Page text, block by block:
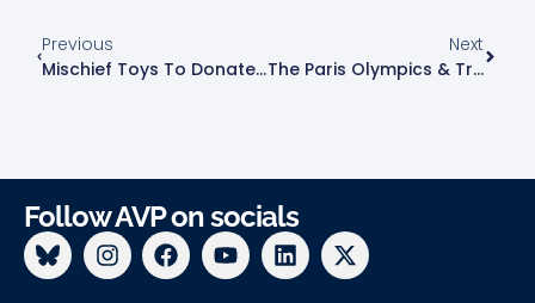
Previous
Mischief Toys To Donate Pride 2024 ‘Snazzy Daddy Gastley’ Figure Proceeds To AVP!
Next
The Paris Olympics & Transphobia
Follow AVP on socials